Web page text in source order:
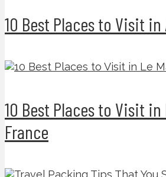
10 Best Places to Visit
10 Best Places to Visit in
France